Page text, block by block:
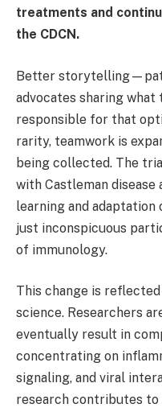
treatments and
the CDCN.
Better
advocates sharing
responsible for that
rarity, teamwork is
being collected. The
with Castleman
learning and
just inconspicuous
of immunology.
This change is
science. Researchers
eventually result in
concentrating on
signaling, and viral
research contributes to